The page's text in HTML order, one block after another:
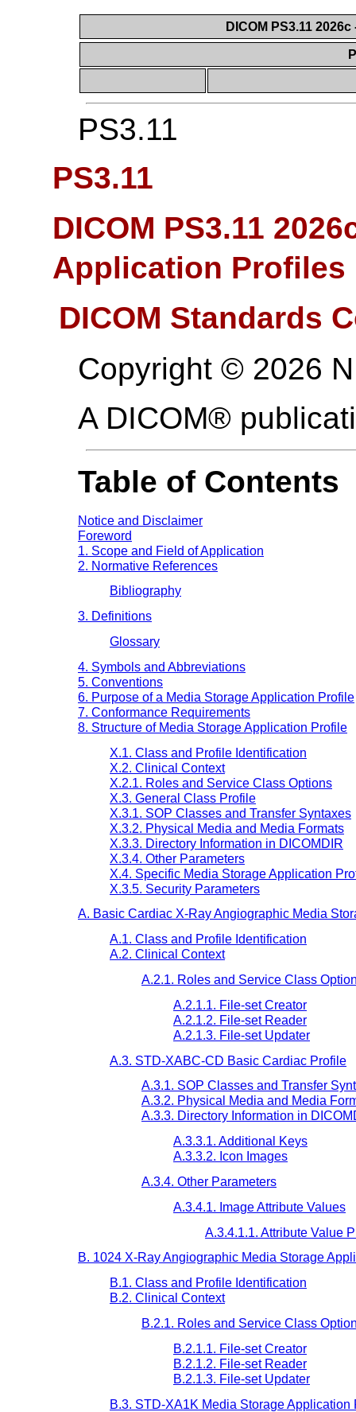
DICOM PS3.11
PS3.11
PS3.11
DICOM PS3.11
Application Profiles
DICOM Standards
Copyright © 2026
A DICOM®
Table of Contents
Notice and Disclaimer
Foreword
1. Scope and Field of Application
2. Normative References
Bibliography
3. Definitions
Glossary
4. Symbols and Abbreviations
5. Conventions
6. Purpose of a Media Storage Application Profile
7. Conformance Requirements
8. Structure of Media Storage Application Profile
X.1. Class and Profile Identification
X.2. Clinical Context
X.2.1. Roles and Service Class Options
X.3. General Class Profile
X.3.1. SOP Classes and Transfer Syntaxes
X.3.2. Physical Media and Media Formats
X.3.3. Directory Information in DICOMDIR
X.3.4. Other Parameters
X.4. Specific Media Storage Application
X.3.5. Security Parameters
A. Basic Cardiac X-Ray Angiographic Media
A.1. Class and Profile Identification
A.2. Clinical Context
A.2.1. Roles and Service Class
A.2.1.1. File-set Creator
A.2.1.2. File-set Reader
A.2.1.3. File-set Updater
A.3. STD-XABC-CD Basic Cardiac Profile
A.3.1. SOP Classes and Transfer
A.3.2. Physical Media and Media
A.3.3. Directory Information in
A.3.3.1. Additional Keys
A.3.3.2. Icon Images
A.3.4. Other Parameters
A.3.4.1. Image Attribute Values
A.3.4.1.1. Attribute Value
B. 1024 X-Ray Angiographic Media Storage
B.1. Class and Profile Identification
B.2. Clinical Context
B.2.1. Roles and Service Class
B.2.1.1. File-set Creator
B.2.1.2. File-set Reader
B.2.1.3. File-set Updater
B.3. STD-XA1K Media Storage